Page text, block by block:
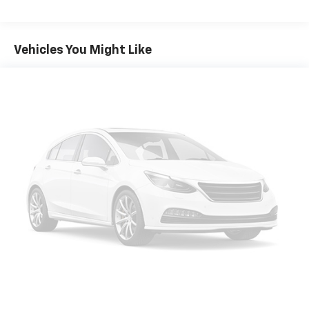
**Equipment listed is based on original vehicle build
Class IV Trailer Tow Package
FordPass Connect 4G mobile hotspot internet
access
Integrated navigation system with voice activation
Ford Co-Pilot360 Assist+ Lane Centering hands-on
cruise control
Ford Co-Pilot360 - Pre-Collision Assist with
Pedestrian Detection
Vehicles You Might Like